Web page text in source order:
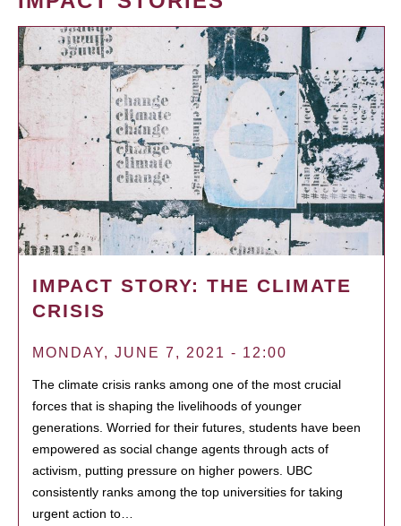
IMPACT STORY: THE CLIMATE
CRISIS
MONDAY, JUNE 7, 2021 - 12:00
The climate crisis ranks among one of the most crucial
forces that is shaping the livelihoods of younger
generations. Worried for their futures, students have been
empowered as social change agents through acts of
activism, putting pressure on higher powers. UBC
consistently ranks among the top universities for taking
urgent action to…